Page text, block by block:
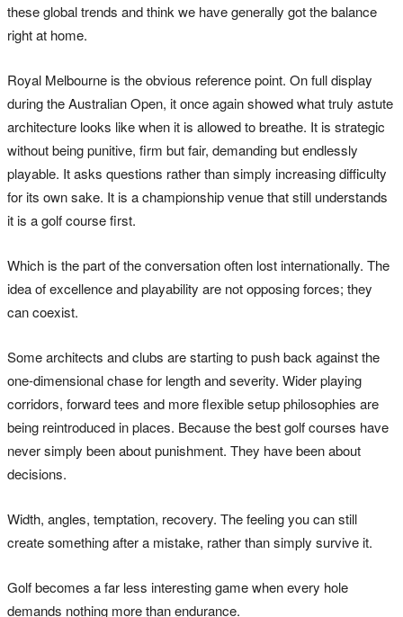
these global trends and think we have generally got the balance
right at home.
Royal Melbourne is the obvious reference point. On full display
during the Australian Open, it once again showed what truly astute
architecture looks like when it is allowed to breathe. It is strategic
without being punitive, firm but fair, demanding but endlessly
playable. It asks questions rather than simply increasing difficulty
for its own sake. It is a championship venue that still understands
it is a golf course first.
Which is the part of the conversation often lost internationally. The
idea of excellence and playability are not opposing forces; they
can coexist.
Some architects and clubs are starting to push back against the
one-dimensional chase for length and severity. Wider playing
corridors, forward tees and more flexible setup philosophies are
being reintroduced in places. Because the best golf courses have
never simply been about punishment. They have been about
decisions.
Width, angles, temptation, recovery. The feeling you can still
create something after a mistake, rather than simply survive it.
Golf becomes a far less interesting game when every hole
demands nothing more than endurance.